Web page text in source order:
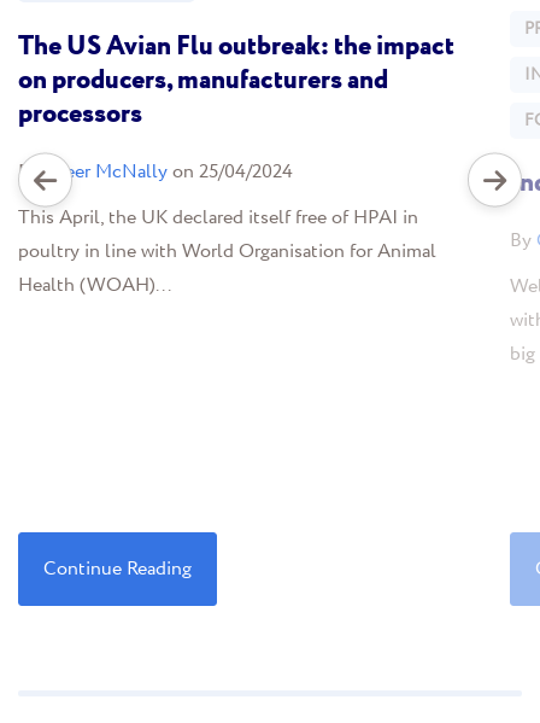
The US Avian Flu outbreak: the impact
on producers, manufacturers and
processors
ByGreer McNallyon 25/04/2024
This April, the UK declared itself free of HPAI in
poultry in line with World Organisation for Animal
Health (WOAH)...
Continue Reading
By